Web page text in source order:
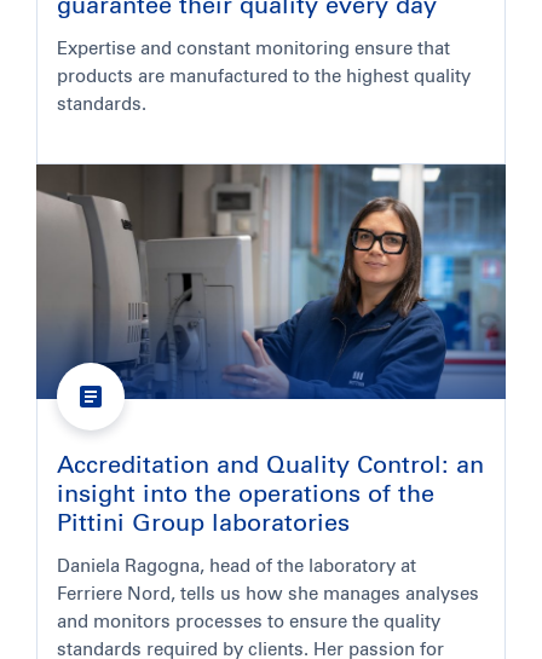
guarantee their quality every day
Expertise and constant monitoring ensure that
products are manufactured to the highest quality
standards.
Accreditation and Quality Control: an
insight into the operations of the
Pittini Group laboratories
Daniela Ragogna, head of the laboratory at
Ferriere Nord, tells us how she manages analyses
and monitors processes to ensure the quality
standards required by clients. Her passion for